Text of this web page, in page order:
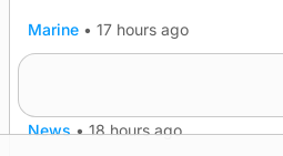
Marine • 17 hours ago
News • 18 hours ago